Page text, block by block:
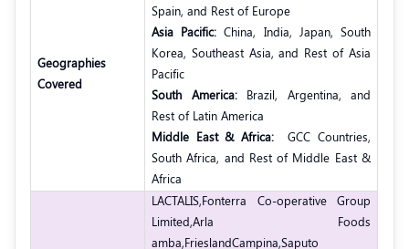
Geographies
Covered
Spain, and Rest of Europe
Asia Pacific: China, India, Japan, South
Korea, Southeast Asia, and Rest of Asia
Pacific
South America:Brazil, Argentina, and
Rest of Latin America
Middle East & Africa:
GCC Countries,
South Africa, and Rest of Middle East &
Africa
LACTALIS,Fonterra Co-operative Group
Limited,Arla Foods
amba,FrieslandCampina,Saputo